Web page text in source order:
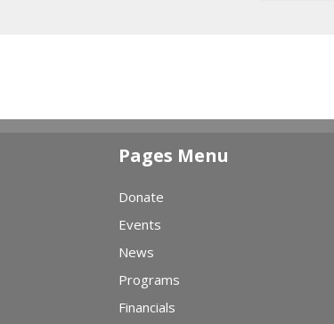
Pages Menu
Donate
Events
News
Programs
Financials